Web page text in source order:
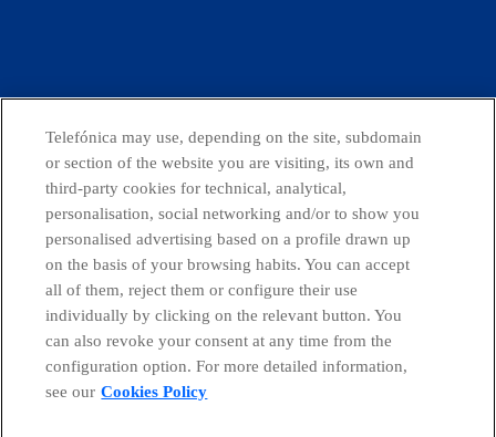
CONTACT US
Whistleblowing Channel
Global Transparency Center
Telefónica may use, depending on the site, subdomain
or section of the website you are visiting, its own and
third-party cookies for technical, analytical,
personalisation, social networking and/or to show you
personalised advertising based on a profile drawn up
on the basis of your browsing habits. You can accept
all of them, reject them or configure their use
individually by clicking on the relevant button. You
can also revoke your consent at any time from the
configuration option. For more detailed information,
see our Cookies Policy